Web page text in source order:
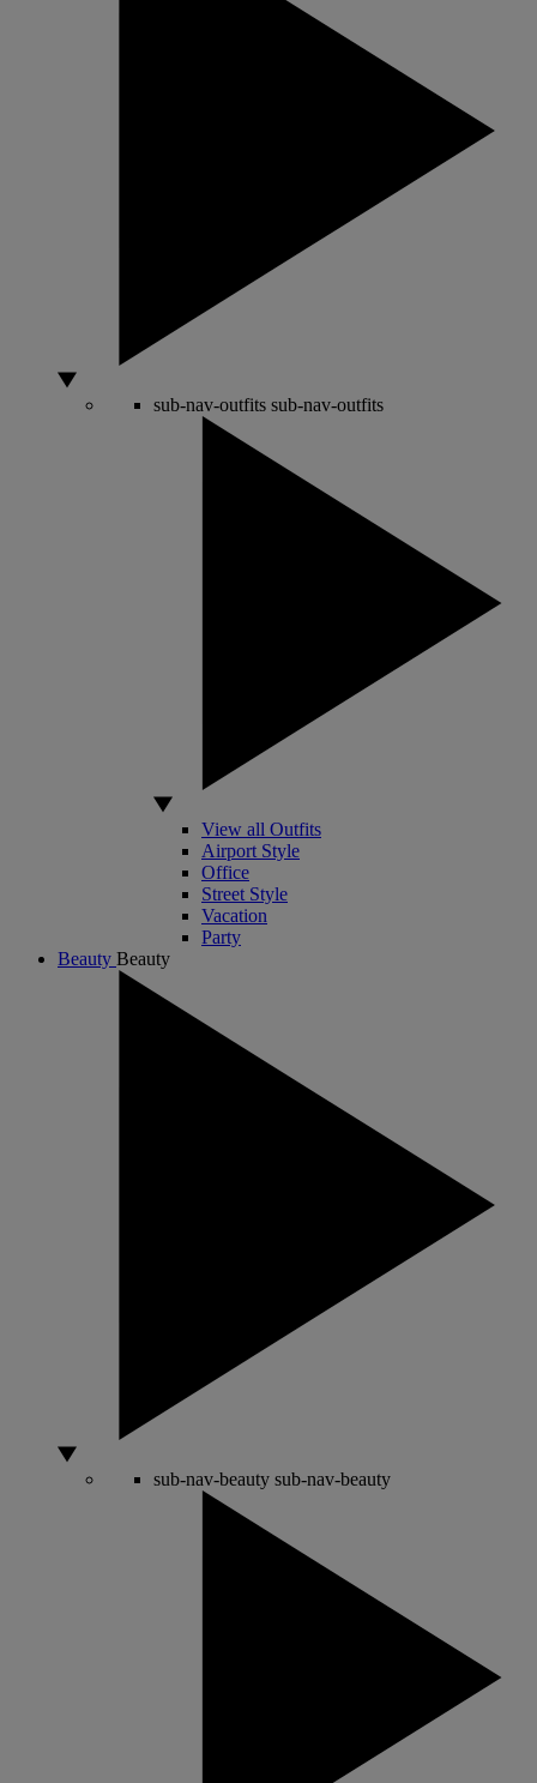
sub-nav-outfits sub-nav-outfits
View all Outfits
Airport Style
Office
Street Style
Vacation
Party
Beauty Beauty
sub-nav-beauty sub-nav-beauty